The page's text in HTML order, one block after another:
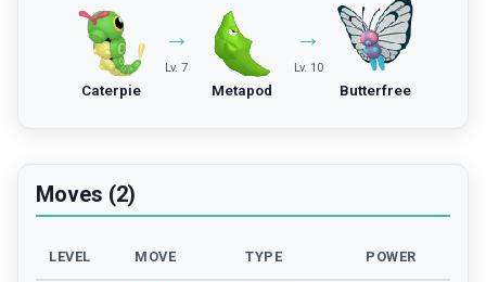
Caterpie
→
Lv. 7
Metapod
→
Lv. 10
Butterfree
Moves (2)
LEVEL MOVE TYPE POWER